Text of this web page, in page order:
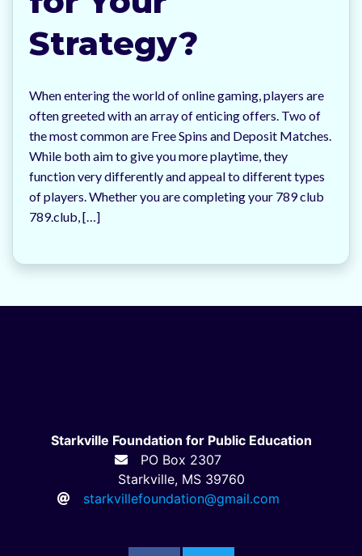
Strategy?
When entering the world of online gaming, players are
often greeted with an array of enticing offers. Two of
the most common are Free Spins and Deposit Matches.
While both aim to give you more playtime, they
function very differently and appeal to different types
of players. Whether you are completing your 789 club
789.club, […]
Starkville Foundation for Public Education
PO Box 2307
Starkville, MS 39760
starkvillefoundation@gmail.com